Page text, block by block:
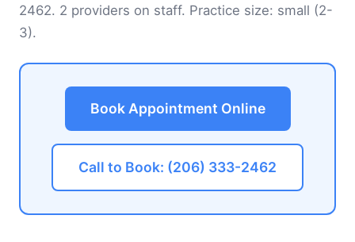
2462. 2 providers on staff. Practice size: small (2-
3).
Book Appointment Online
Call to Book: (206) 333-2462